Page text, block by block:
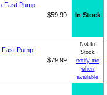
Fast Pump
$59.99 In Stock
Fast Pump
$79.99
Not In
Stock
notify me
when
available